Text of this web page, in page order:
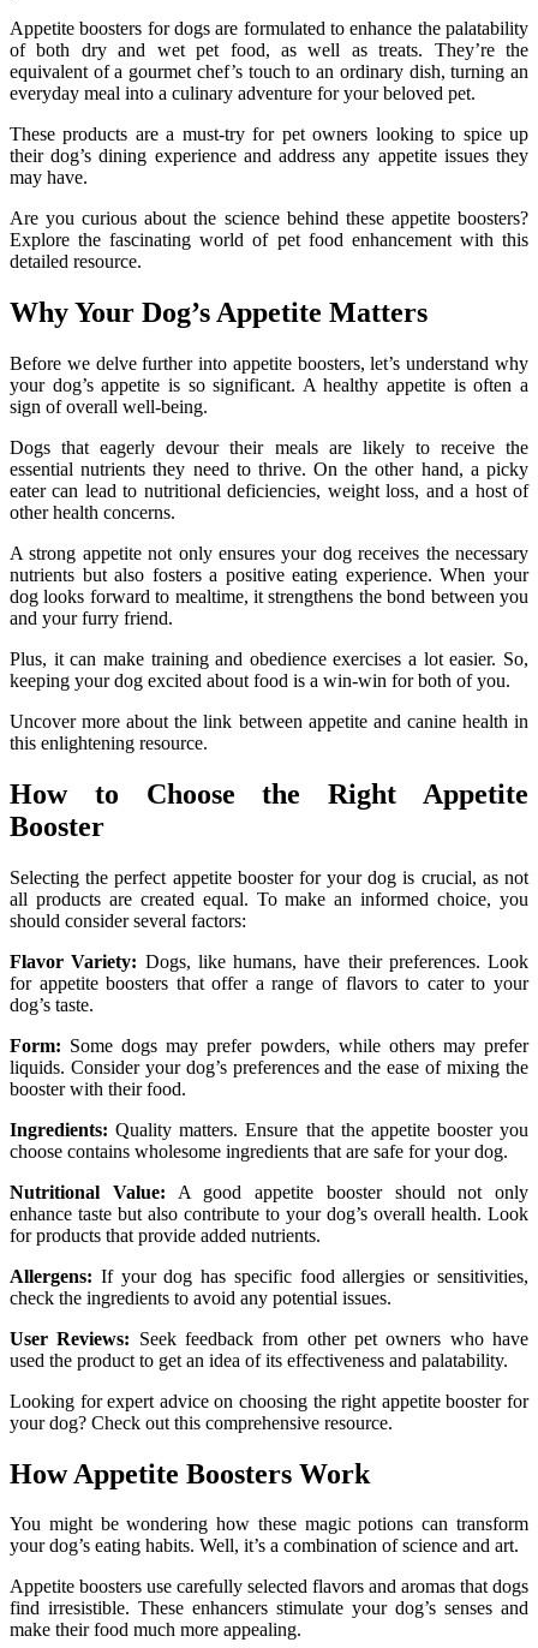
Appetite boosters for dogs are formulated to enhance the palatability
of both dry and wet pet food, as well as treats. They’re the
equivalent of a gourmet chef’s touch to an ordinary dish, turning an
everyday meal into a culinary adventure for your beloved pet.
These products are a must-try for pet owners looking to spice up
their dog’s dining experience and address any appetite issues they
may have.
Are you curious about the science behind these appetite boosters?
Explore the fascinating world of pet food enhancement with this
detailed resource.
Why Your Dog’s Appetite Matters
Before we delve further into appetite boosters, let’s understand why
your dog’s appetite is so significant. A healthy appetite is often a
sign of overall well-being.
Dogs that eagerly devour their meals are likely to receive the
essential nutrients they need to thrive. On the other hand, a picky
eater can lead to nutritional deficiencies, weight loss, and a host of
other health concerns.
A strong appetite not only ensures your dog receives the necessary
nutrients but also fosters a positive eating experience. When your
dog looks forward to mealtime, it strengthens the bond between you
and your furry friend.
Plus, it can make training and obedience exercises a lot easier. So,
keeping your dog excited about food is a win-win for both of you.
Uncover more about the link between appetite and canine health in
this enlightening resource.
How to Choose the Right Appetite
Booster
Selecting the perfect appetite booster for your dog is crucial, as not
all products are created equal. To make an informed choice, you
should consider several factors:
Flavor Variety: Dogs, like humans, have their preferences. Look
for appetite boosters that offer a range of flavors to cater to your
dog’s taste.
Form: Some dogs may prefer powders, while others may prefer
liquids. Consider your dog’s preferences and the ease of mixing the
booster with their food.
Ingredients: Quality matters. Ensure that the appetite booster you
choose contains wholesome ingredients that are safe for your dog.
Nutritional Value: A good appetite booster should not only
enhance taste but also contribute to your dog’s overall health. Look
for products that provide added nutrients.
Allergens: If your dog has specific food allergies or sensitivities,
check the ingredients to avoid any potential issues.
User Reviews: Seek feedback from other pet owners who have
used the product to get an idea of its effectiveness and palatability.
Looking for expert advice on choosing the right appetite booster for
your dog? Check out this comprehensive resource.
How Appetite Boosters Work
You might be wondering how these magic potions can transform
your dog’s eating habits. Well, it’s a combination of science and art.
Appetite boosters use carefully selected flavors and aromas that dogs
find irresistible. These enhancers stimulate your dog’s senses and
make their food much more appealing.